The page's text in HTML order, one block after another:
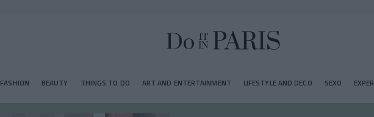
FASHION BEAUTY THINGS TO DO ART AND ENTERTAINMENT LIFESTYLE AND DECO SEXO